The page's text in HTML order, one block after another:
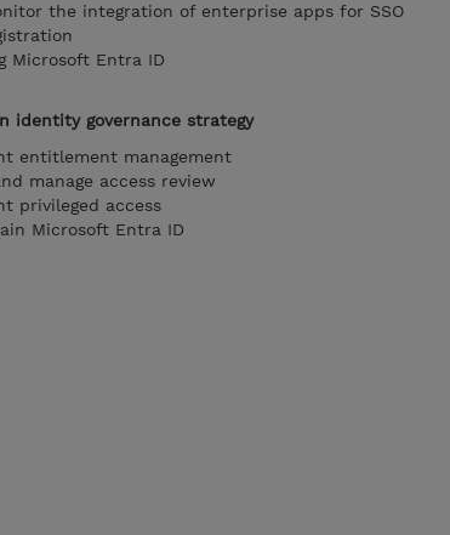
the integration of enterprise apps for SSO
Microsoft Entra ID
identity governance strategy
entitlement management
manage access review
privileged access
Microsoft Entra ID